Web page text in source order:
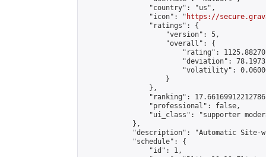
                "country": "us",
                "icon": "
https://
                "ratings": {
                    "version": 5,
                    "overall": {
"rating":
"deviation":
"volatility":
                    }
                },
"ranking":
                "professional": false,
"ui_class": "supporter
            },
"description": "Automatic Site-
            "schedule": {
                "id": 1,